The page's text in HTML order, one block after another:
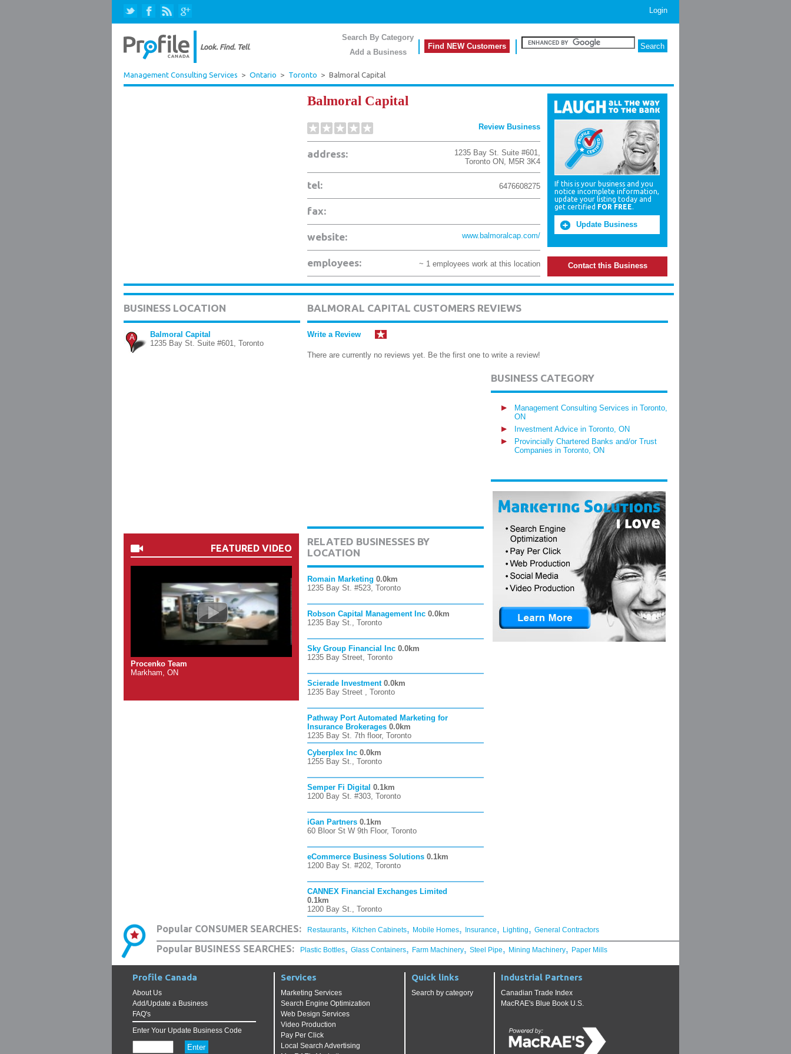
Login
Search By Category
Add a Business
Find NEW Customers
Management Consulting Services > Ontario > Toronto > Balmoral Capital
Balmoral Capital
Review Business
address: 1235 Bay St. Suite #601,
Toronto ON, M5R 3K4
tel: 6476608275
fax:
website: www.balmoralcap.com/
employees: ~ 1 employees work at this location
If this is your business and you
notice incomplete information,
update your listing today and
get certified FOR FREE.
Update Business
Contact this Business
BUSINESS LOCATION
A
Balmoral Capital
1235 Bay St. Suite #601, Toronto
FEATURED VIDEO
Procenko Team
Markham, ON
BALMORAL CAPITAL CUSTOMERS REVIEWS
Write a Review
There are currently no reviews yet. Be the first one to write a review!
RELATED BUSINESSES BY
LOCATION
Romain Marketing 0.0km
1235 Bay St. #523, Toronto
Robson Capital Management Inc 0.0km
1235 Bay St., Toronto
Sky Group Financial Inc 0.0km
1235 Bay Street, Toronto
Scierade Investment 0.0km
1235 Bay Street , Toronto
Pathway Port Automated Marketing for
Insurance Brokerages 0.0km
1235 Bay St. 7th floor, Toronto
Cyberplex Inc 0.0km
1255 Bay St., Toronto
Semper Fi Digital 0.1km
1200 Bay St. #303, Toronto
iGan Partners 0.1km
60 Bloor St W 9th Floor, Toronto
eCommerce Business Solutions 0.1km
1200 Bay St. #202, Toronto
CANNEX Financial Exchanges Limited
0.1km
1200 Bay St., Toronto
BUSINESS CATEGORY
Management Consulting Services in Toronto,
ON
Investment Advice in Toronto, ON
Provincially Chartered Banks and/or Trust
Companies in Toronto, ON
Popular CONSUMER SEARCHES: Restaurants, Kitchen Cabinets, Mobile Homes, Insurance, Lighting, General Contractors
Popular BUSINESS SEARCHES: Plastic Bottles, Glass Containers, Farm Machinery, Steel Pipe, Mining Machinery, Paper Mills
Profile Canada
About Us
Add/Update a Business
FAQ's
Enter Your Update Business Code
Services
Marketing Services
Search Engine Optimization
Web Design Services
Video Production
Pay Per Click
Local Search Advertising
Quick links
Search by category
Industrial Partners
Canadian Trade Index
MacRAE's Blue Book U.S.